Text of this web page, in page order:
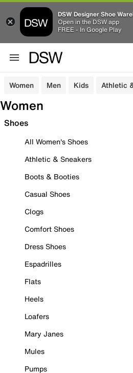
DSW Designer Shoe
Open in the DSW app
FREE - In Google Play
Women Men Kids Athletic
Women
Shoes
All Women's Shoes
Athletic & Sneakers
Boots & Booties
Casual Shoes
Clogs
Comfort Shoes
Dress Shoes
Espadrilles
Flats
Heels
Loafers
Mary Janes
Mules
Pumps